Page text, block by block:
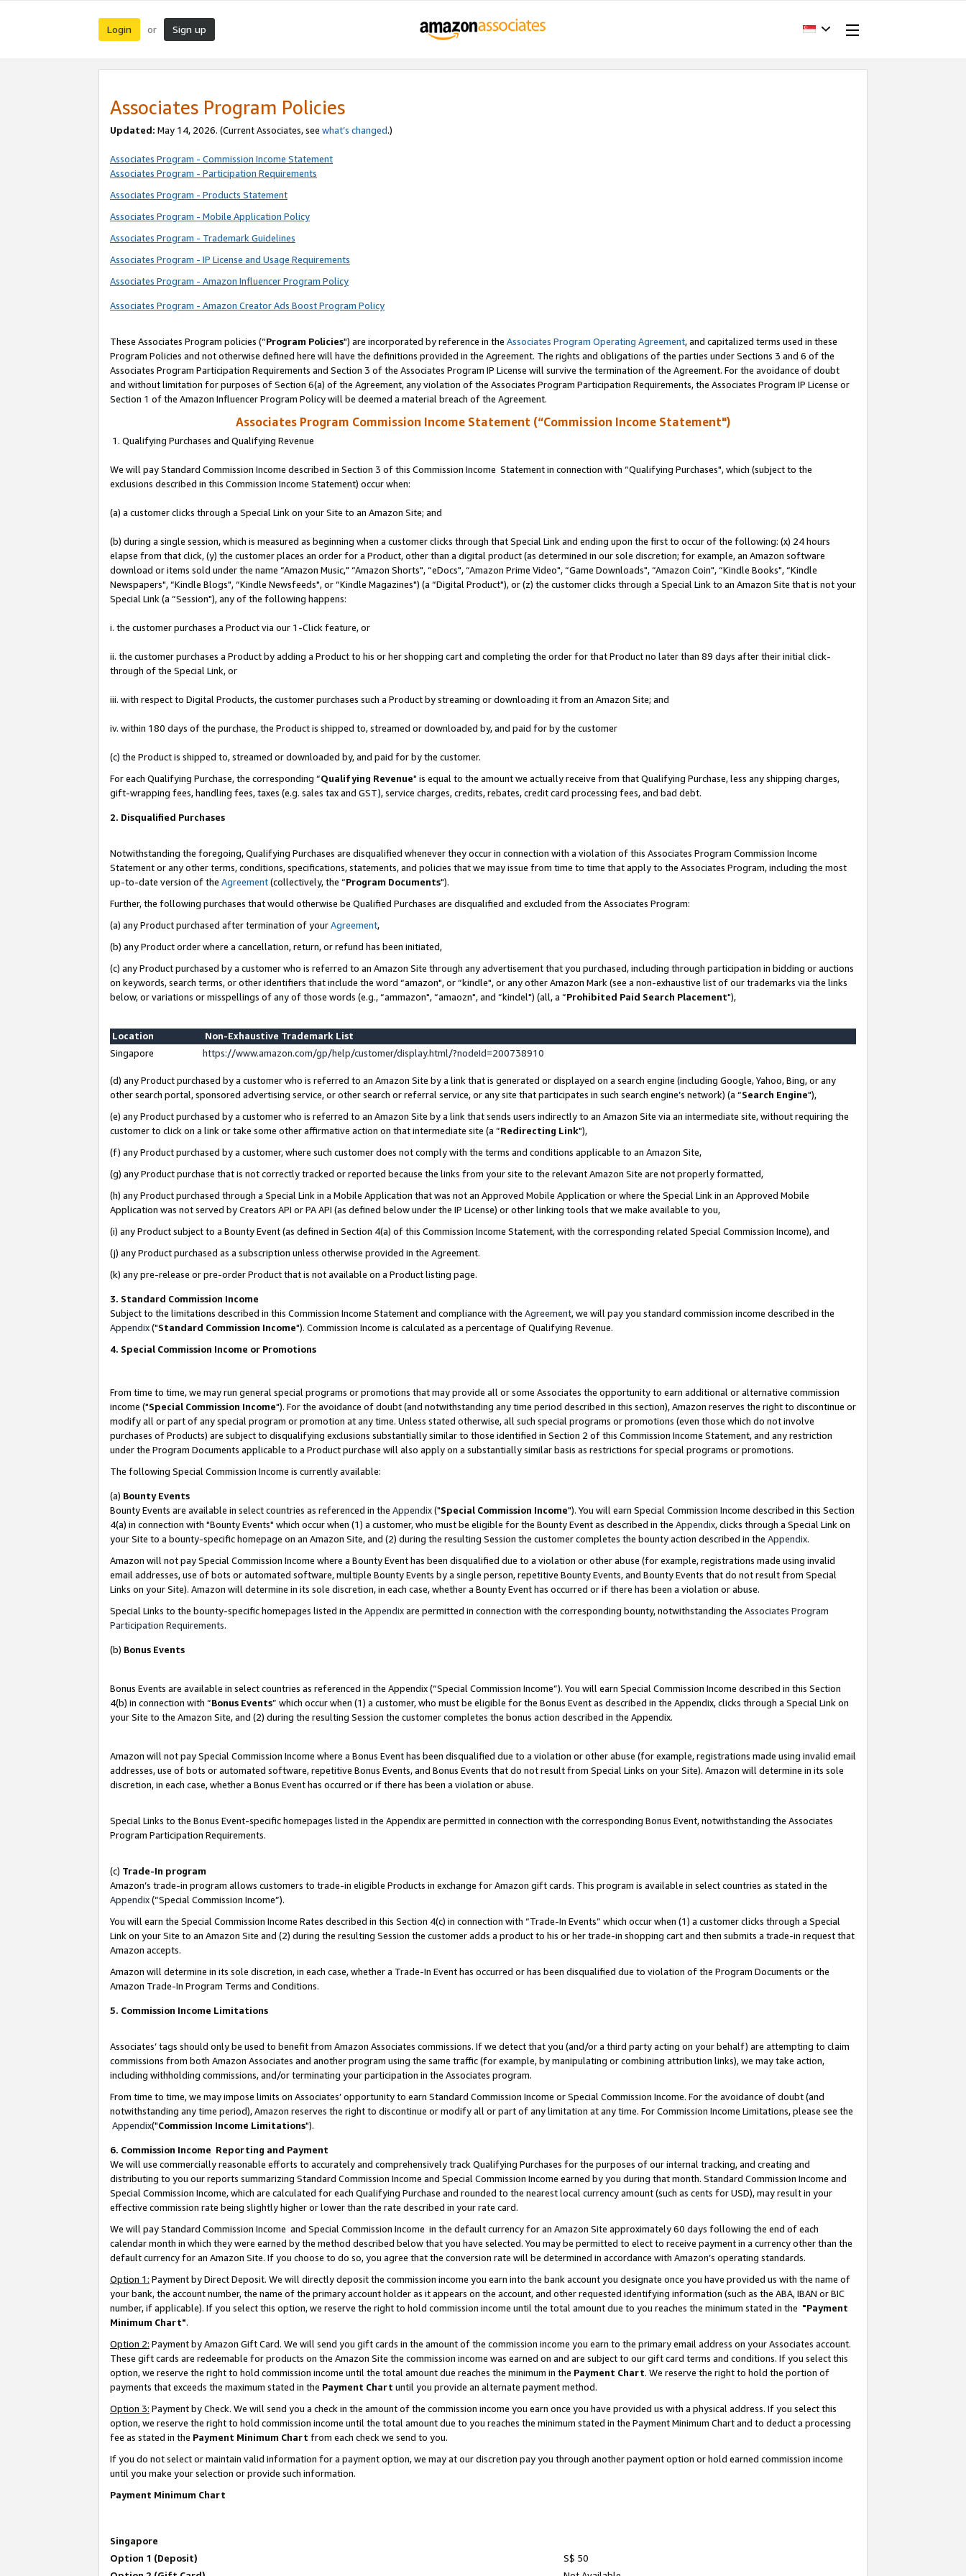
Login or Sign up
Associates Program Policies
Updated: May 14, 2026. (Current Associates, see what’s changed.)
Associates Program - Commission Income Statement
Associates Program - Participation Requirements
Associates Program - Products Statement
Associates Program - Mobile Application Policy
Associates Program - Trademark Guidelines
Associates Program - IP License and Usage Requirements
Associates Program - Amazon Influencer Program Policy
Associates Program - Amazon Creator Ads Boost Program Policy
These Associates Program policies (“Program Policies") are incorporated by reference in the Associates Program Operating Agreement, and capitalized terms used in these
Program Policies and not otherwise defined here will have the definitions provided in the Agreement. The rights and obligations of the parties under Sections 3 and 6 of the
Associates Program Participation Requirements and Section 3 of the Associates Program IP License will survive the termination of the Agreement. For the avoidance of doubt
and without limitation for purposes of Section 6(a) of the Agreement, any violation of the Associates Program Participation Requirements, the Associates Program IP License or
Section 1 of the Amazon Influencer Program Policy will be deemed a material breach of the Agreement.
Associates Program Commission Income Statement (“Commission Income Statement")
1. Qualifying Purchases and Qualifying Revenue
We will pay Standard Commission Income described in Section 3 of this Commission Income Statement in connection with “Qualifying Purchases", which (subject to the
exclusions described in this Commission Income Statement) occur when:
(a) a customer clicks through a Special Link on your Site to an Amazon Site; and
(b) during a single session, which is measured as beginning when a customer clicks through that Special Link and ending upon the first to occur of the following: (x) 24 hours
elapse from that click, (y) the customer places an order for a Product, other than a digital product (as determined in our sole discretion; for example, an Amazon software
download or items sold under the name “Amazon Music," “Amazon Shorts", “eDocs", “Amazon Prime Video", “Game Downloads", “Amazon Coin", “Kindle Books", “Kindle
Newspapers", “Kindle Blogs", “Kindle Newsfeeds", or “Kindle Magazines") (a “Digital Product"), or (z) the customer clicks through a Special Link to an Amazon Site that is not your
Special Link (a “Session"), any of the following happens:
i. the customer purchases a Product via our 1-Click feature, or
ii. the customer purchases a Product by adding a Product to his or her shopping cart and completing the order for that Product no later than 89 days after their initial click-
through of the Special Link, or
iii. with respect to Digital Products, the customer purchases such a Product by streaming or downloading it from an Amazon Site; and
iv. within 180 days of the purchase, the Product is shipped to, streamed or downloaded by, and paid for by the customer
(c) the Product is shipped to, streamed or downloaded by, and paid for by the customer.
For each Qualifying Purchase, the corresponding “Qualifying Revenue" is equal to the amount we actually receive from that Qualifying Purchase, less any shipping charges,
gift-wrapping fees, handling fees, taxes (e.g. sales tax and GST), service charges, credits, rebates, credit card processing fees, and bad debt.
2. Disqualified Purchases
Notwithstanding the foregoing, Qualifying Purchases are disqualified whenever they occur in connection with a violation of this Associates Program Commission Income
Statement or any other terms, conditions, specifications, statements, and policies that we may issue from time to time that apply to the Associates Program, including the most
up-to-date version of the Agreement(collectively, the “Program Documents").
Further, the following purchases that would otherwise be Qualified Purchases are disqualified and excluded from the Associates Program:
(a) any Product purchased after termination of yourAgreement,
(b) any Product order where a cancellation, return, or refund has been initiated,
(c) any Product purchased by a customer who is referred to an Amazon Site through any advertisement that you purchased, including through participation in bidding or auctions
on keywords, search terms, or other identifiers that include the word “amazon", or “kindle", or any other Amazon Mark (see a non-exhaustive list of our trademarks via the links
below, or variations or misspellings of any of those words (e.g., “ammazon", “amaozn", and “kindel") (all, a “Prohibited Paid Search Placement"),
Location
Non-Exhaustive Trademark List
Singapore
https://www.amazon.com/gp/help/customer/display.html/?nodeId=200738910
(d) any Product purchased by a customer who is referred to an Amazon Site by a link that is generated or displayed on a search engine (including Google, Yahoo, Bing, or any
other search portal, sponsored advertising service, or other search or referral service, or any site that participates in such search engine’s network) (a “Search Engine"),
(e) any Product purchased by a customer who is referred to an Amazon Site by a link that sends users indirectly to an Amazon Site via an intermediate site, without requiring the
customer to click on a link or take some other affirmative action on that intermediate site (a “Redirecting Link"),
(f) any Product purchased by a customer, where such customer does not comply with the terms and conditions applicable to an Amazon Site,
(g) any Product purchase that is not correctly tracked or reported because the links from your site to the relevant Amazon Site are not properly formatted,
(h) any Product purchased through a Special Link in a Mobile Application that was not an Approved Mobile Application or where the Special Link in an Approved Mobile
Application was not served by Creators API or PA API (as defined below under the IP License) or other linking tools that we make available to you,
(i) any Product subject to a Bounty Event (as defined in Section 4(a) of this Commission Income Statement, with the corresponding related Special Commission Income), and
(j) any Product purchased as a subscription unless otherwise provided in the Agreement.
(k) any pre-release or pre-order Product that is not available on a Product listing page.
3. Standard Commission Income
Subject to the limitations described in this Commission Income Statement and compliance with the Agreement, we will pay you standard commission income described in the
Appendix("Standard Commission Income"). Commission Income is calculated as a percentage of Qualifying Revenue.
4. Special Commission Income or Promotions
From time to time, we may run general special programs or promotions that may provide all or some Associates the opportunity to earn additional or alternative commission
income ("Special Commission Income"). For the avoidance of doubt (and notwithstanding any time period described in this section), Amazon reserves the right to discontinue or
modify all or part of any special program or promotion at any time. Unless stated otherwise, all such special programs or promotions (even those which do not involve
purchases of Products) are subject to disqualifying exclusions substantially similar to those identified in Section 2 of this Commission Income Statement, and any restriction
under the Program Documents applicable to a Product purchase will also apply on a substantially similar basis as restrictions for special programs or promotions.
The following Special Commission Income is currently available:
(a) Bounty Events
Bounty Events are available in select countries as referenced in the Appendix("Special Commission Income"). You will earn Special Commission Income described in this Section
4(a) in connection with "Bounty Events" which occur when (1) a customer, who must be eligible for the Bounty Event as described in the Appendix, clicks through a Special Link on
your Site to a bounty-specific homepage on an Amazon Site, and (2) during the resulting Session the customer completes the bounty action described in the Appendix.
Amazon will not pay Special Commission Income where a Bounty Event has been disqualified due to a violation or other abuse (for example, registrations made using invalid
email addresses, use of bots or automated software, multiple Bounty Events by a single person, repetitive Bounty Events, and Bounty Events that do not result from Special
Links on your Site). Amazon will determine in its sole discretion, in each case, whether a Bounty Event has occurred or if there has been a violation or abuse.
Special Links to the bounty-specific homepages listed in the Appendixare permitted in connection with the corresponding bounty, notwithstanding the Associates Program
Participation Requirements.
(b) Bonus Events
Bonus Events are available in select countries as referenced in the Appendix (“Special Commission Income”). You will earn Special Commission Income described in this Section
4(b) in connection with “Bonus Events” which occur when (1) a customer, who must be eligible for the Bonus Event as described in the Appendix, clicks through a Special Link on
your Site to the Amazon Site, and (2) during the resulting Session the customer completes the bonus action described in the Appendix.
Amazon will not pay Special Commission Income where a Bonus Event has been disqualified due to a violation or other abuse (for example, registrations made using invalid email
addresses, use of bots or automated software, repetitive Bonus Events, and Bonus Events that do not result from Special Links on your Site). Amazon will determine in its sole
discretion, in each case, whether a Bonus Event has occurred or if there has been a violation or abuse.
Special Links to the Bonus Event-specific homepages listed in the Appendix are permitted in connection with the corresponding Bonus Event, notwithstanding the Associates
Program Participation Requirements.
(c) Trade-In program
Amazon’s trade-in program allows customers to trade-in eligible Products in exchange for Amazon gift cards. This program is available in select countries as stated in the
Appendix(“Special Commission Income”).
You will earn the Special Commission Income Rates described in this Section 4(c) in connection with “Trade-In Events” which occur when (1) a customer clicks through a Special
Link on your Site to an Amazon Site and (2) during the resulting Session the customer adds a product to his or her trade-in shopping cart and then submits a trade-in request that
Amazon accepts.
Amazon will determine in its sole discretion, in each case, whether a Trade-In Event has occurred or has been disqualified due to violation of the Program Documents or the
Amazon Trade-In Program Terms and Conditions.
5. Commission Income Limitations
Associates’ tags should only be used to benefit from Amazon Associates commissions. If we detect that you (and/or a third party acting on your behalf) are attempting to claim
commissions from both Amazon Associates and another program using the same traffic (for example, by manipulating or combining attribution links), we may take action,
including withholding commissions, and/or terminating your participation in the Associates program.
From time to time, we may impose limits on Associates’ opportunity to earn Standard Commission Income or Special Commission Income. For the avoidance of doubt (and
notwithstanding any time period), Amazon reserves the right to discontinue or modify all or part of any limitation at any time. For Commission Income Limitations, please see the
Appendix("Commission Income Limitations").
6. Commission Income Reporting and Payment
We will use commercially reasonable efforts to accurately and comprehensively track Qualifying Purchases for the purposes of our internal tracking, and creating and
distributing to you our reports summarizing Standard Commission Income and Special Commission Income earned by you during that month. Standard Commission Income and
Special Commission Income, which are calculated for each Qualifying Purchase and rounded to the nearest local currency amount (such as cents for USD), may result in your
effective commission rate being slightly higher or lower than the rate described in your rate card.
We will pay Standard Commission Income and Special Commission Income in the default currency for an Amazon Site approximately 60 days following the end of each
calendar month in which they were earned by the method described below that you have selected. You may be permitted to elect to receive payment in a currency other than the
default currency for an Amazon Site. If you choose to do so, you agree that the conversion rate will be determined in accordance with Amazon’s operating standards.
Option 1: Payment by Direct Deposit. We will directly deposit the commission income you earn into the bank account you designate once you have provided us with the name of
your bank, the account number, the name of the primary account holder as it appears on the account, and other requested identifying information (such as the ABA, IBAN or BIC
number, if applicable). If you select this option, we reserve the right to hold commission income until the total amount due to you reaches the minimum stated in the "Payment
Minimum Chart".
Option 2: Payment by Amazon Gift Card. We will send you gift cards in the amount of the commission income you earn to the primary email address on your Associates account.
These gift cards are redeemable for products on the Amazon Site the commission income was earned on and are subject to our gift card terms and conditions. If you select this
option, we reserve the right to hold commission income until the total amount due reaches the minimum in the Payment Chart. We reserve the right to hold the portion of
payments that exceeds the maximum stated in the Payment Chart until you provide an alternate payment method.
Option 3: Payment by Check. We will send you a check in the amount of the commission income you earn once you have provided us with a physical address. If you select this
option, we reserve the right to hold commission income until the total amount due to you reaches the minimum stated in the Payment Minimum Chart and to deduct a processing
fee as stated in the Payment Minimum Chart from each check we send to you.
If you do not select or maintain valid information for a payment option, we may at our discretion pay you through another payment option or hold earned commission income
until you make your selection or provide such information.
Payment Minimum Chart
Singapore
Option 1 (Deposit)
S$ 50